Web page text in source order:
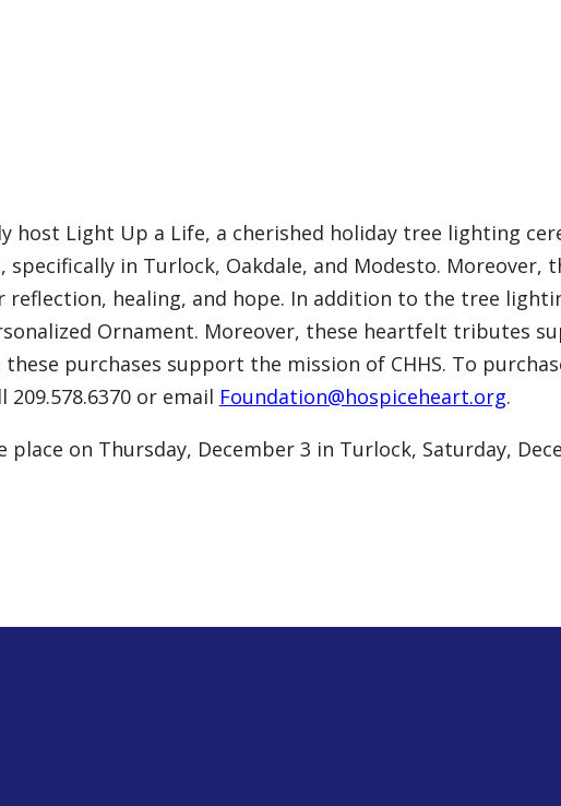
host Light Up a Life, a cherished holiday tree lighting
in Turlock, Oakdale, and Modesto. Moreover,
healing, and hope. In addition to the tree
Ornament. Moreover, these heartfelt tributes
purchases support the mission of CHHS. To
or email Foundation@hospiceheart.org.
on Thursday, December 3 in Turlock, Saturday,